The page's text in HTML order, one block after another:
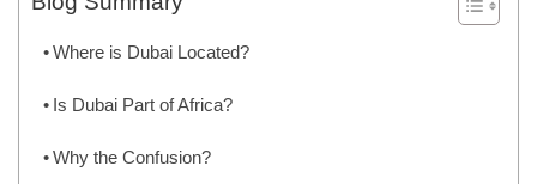
Where is Dubai Located?
Is Dubai Part of Africa?
Why the Confusion?